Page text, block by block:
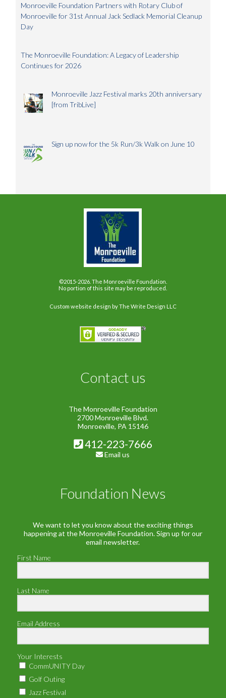
Monroeville Foundation Partners with Rotary Club of
Monroeville for 31st Annual Jack Sedlack Memorial Cleanup
Day
The Monroeville Foundation: A Legacy of Leadership
Continues for 2026
Monroeville Jazz Festival marks 20th anniversary
[from TribLive]
Sign up now for the 5k Run/3k Walk on June 10
©2015-2026. The Monroeville Foundation.
No portion of this site may be reproduced.
Custom website design by The Write Design LLC
Contact us
The Monroeville Foundation
2700 Monroeville Blvd.
Monroeville, PA 15146
412-223-7666
Email us
Foundation News
We want to let you know about the exciting things
happening at the Monroeville Foundation. Sign up for our
email newsletter.
First Name
Last Name
Email Address
Your Interests
CommUNITY Day
Golf Outing
Jazz Festival